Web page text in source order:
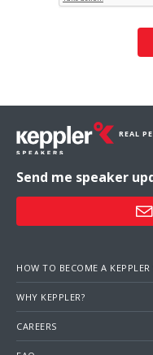
REAL
Send me speaker
HOW TO BECOME A KEPPLER
WHY KEPPLER?
CAREERS